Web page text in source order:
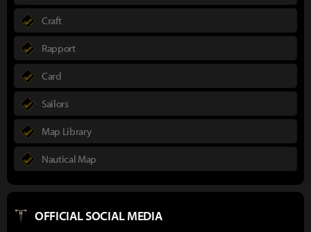
Craft
Rapport
Card
Sailors
Map Library
Nautical Map
OFFICIAL SOCIAL MEDIA